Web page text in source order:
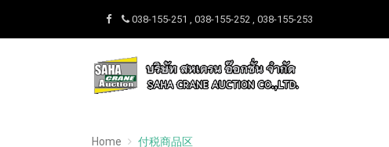
038-155-251 , 038-155-252 , 038-155-253
Home 付税商品区